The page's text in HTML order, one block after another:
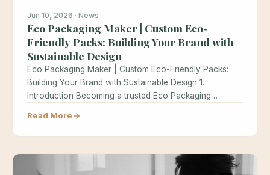
Jun 10, 2026 · News
Eco Packaging Maker | Custom Eco-
Friendly Packs: Building Your Brand with
Sustainable Design
Eco Packaging Maker | Custom Eco-Friendly Packs:
Building Your Brand with Sustainable Design 1.
Introduction Becoming a trusted Eco Packaging…
Read More